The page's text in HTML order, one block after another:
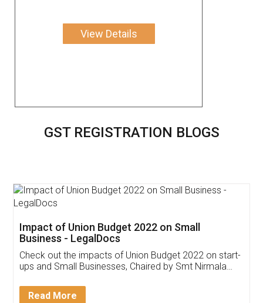
View Details
GST REGISTRATION BLOGS
Get Free Invoicing Software
Invoice ,GST ,Credit ,Inventory
Download Our Mobile